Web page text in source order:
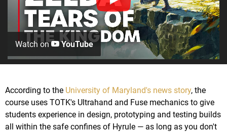
Watch on YouTube
According to the University of Maryland's news story, the
course uses TOTK's Ultrahand and Fuse mechanics to give
students experience in design, prototyping and testing builds
all within the safe confines of Hyrule — as long as you don't